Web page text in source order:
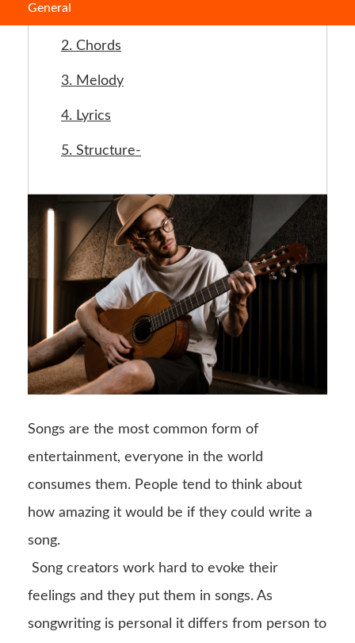
General1. Story
2. Chords
3. Melody
4. Lyrics
5. Structure-
Songs are the most common form of
entertainment, everyone in the world
consumes them. People tend to think about
how amazing it would be if they could write a
song.
Song creators work hard to evoke their
feelings and they put them in songs. As
songwriting is personal it differs from person to